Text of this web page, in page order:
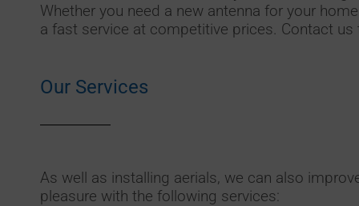
Whether you need a new antenna for your
a fast service at competitive prices. Contact us
Our Services
As well as installing aerials, we can also
pleasure with the following services: